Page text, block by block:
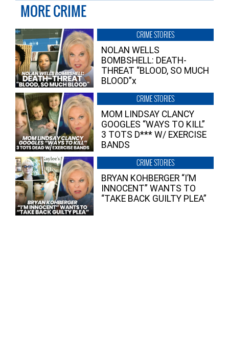
MORE CRIME
CRIME STORIES
NOLAN WELLS
BOMBSHELL: DEATH-
THREAT “BLOOD, SO MUCH
BLOOD”x
CRIME STORIES
MOM LINDSAY CLANCY
GOOGLES “WAYS TO KILL”
3 TOTS D*** W/ EXERCISE
BANDS
CRIME STORIES
BRYAN KOHBERGER “I’M
INNOCENT” WANTS TO
“TAKE BACK GUILTY PLEA”